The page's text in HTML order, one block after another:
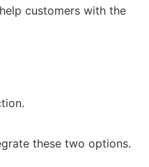
customers with the
these two options.